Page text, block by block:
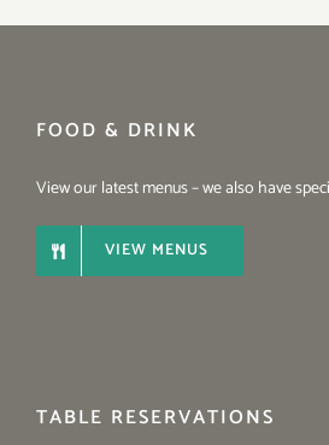
FOOD & DRINK
View our latest menus – we also have
VIEW MENUS
TABLE RESERVATIONS